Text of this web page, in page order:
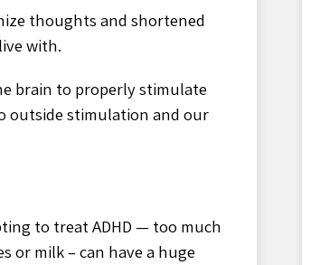
thoughts and shortened
with.
brain to properly stimulate
outside stimulation and our
to treat ADHD — too much
or milk – can have a huge